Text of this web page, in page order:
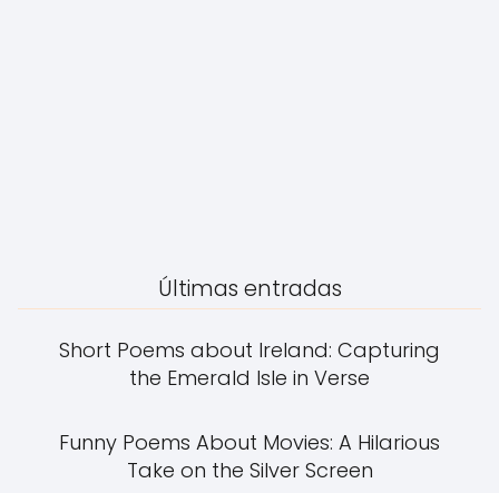
Últimas entradas
Short Poems about Ireland: Capturing
the Emerald Isle in Verse
Funny Poems About Movies: A Hilarious
Take on the Silver Screen